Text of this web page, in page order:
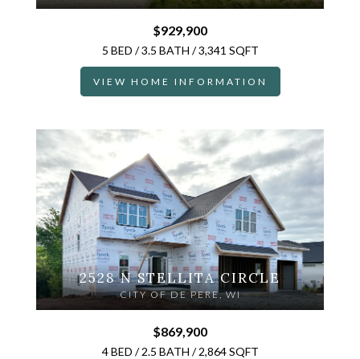
$929,900
5 BED / 3.5 BATH / 3,341 SQFT
VIEW HOME INFORMATION
2528 N STELLITA CIRCLE
CITY OF DE PERE, WI
$869,900
4 BED / 2.5 BATH / 2,864 SQFT